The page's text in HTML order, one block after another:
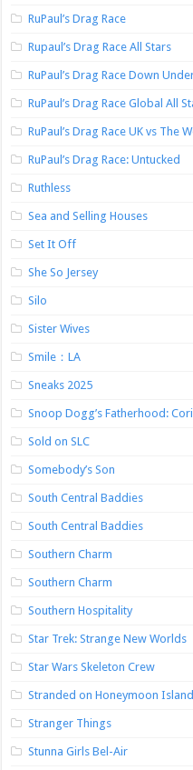
RuPaul’s Drag Race
Rupaul’s Drag Race All Stars
RuPaul’s Drag Race Down
RuPaul’s Drag Race Global All
RuPaul’s Drag Race UK vs The
RuPaul’s Drag Race: Untucked
Ruthless
Sea and Selling Houses
Set It Off
She So Jersey
Silo
Sister Wives
Smile：LA
Sneaks 2025
Snoop Dogg’s Fatherhood:
Sold on SLC
Somebody’s Son
South Central Baddies
South Central Baddies
Southern Charm
Southern Charm
Southern Hospitality
Star Trek: Strange New Worlds
Star Wars Skeleton Crew
Stranded on Honeymoon Island
Stranger Things
Stunna Girls Bel-Air